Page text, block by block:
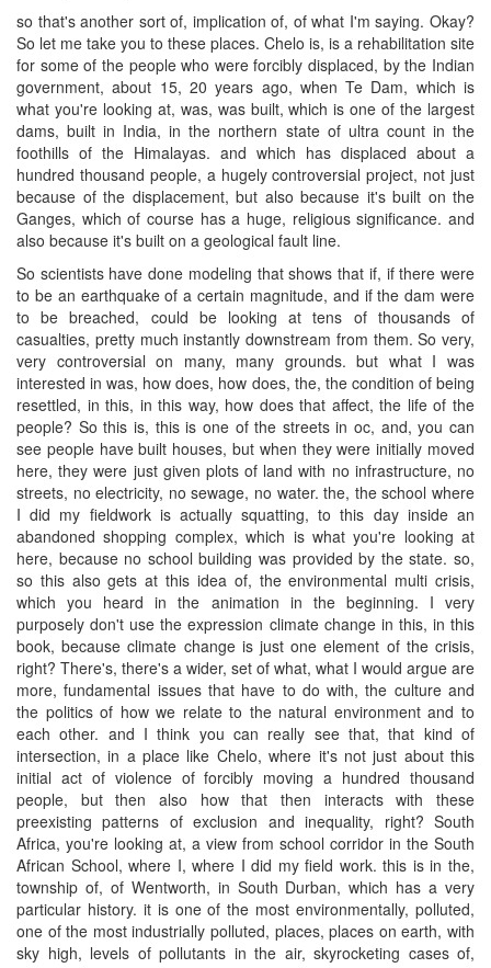
so that's another sort of, implication of, of what I'm saying. Okay?
So let me take you to these places. Chelo is, is a rehabilitation site
for some of the people who were forcibly displaced, by the Indian
government, about 15, 20 years ago, when Te Dam, which is
what you're looking at, was, was built, which is one of the largest
dams, built in India, in the northern state of ultra count in the
foothills of the Himalayas. and which has displaced about a
hundred thousand people, a hugely controversial project, not just
because of the displacement, but also because it's built on the
Ganges, which of course has a huge, religious significance. and
also because it's built on a geological fault line.
So scientists have done modeling that shows that if, if there were
to be an earthquake of a certain magnitude, and if the dam were
to be breached, could be looking at tens of thousands of
casualties, pretty much instantly downstream from them. So very,
very controversial on many, many grounds. but what I was
interested in was, how does, how does, the, the condition of being
resettled, in this, in this way, how does that affect, the life of the
people? So this is, this is one of the streets in oc, and, you can
see people have built houses, but when they were initially moved
here, they were just given plots of land with no infrastructure, no
streets, no electricity, no sewage, no water. the, the school where
I did my fieldwork is actually squatting, to this day inside an
abandoned shopping complex, which is what you're looking at
here, because no school building was provided by the state. so,
so this also gets at this idea of, the environmental multi crisis,
which you heard in the animation in the beginning. I very
purposely don't use the expression climate change in this, in this
book, because climate change is just one element of the crisis,
right? There's, there's a wider, set of what, what I would argue are
more, fundamental issues that have to do with, the culture and
the politics of how we relate to the natural environment and to
each other. and I think you can really see that, that kind of
intersection, in a place like Chelo, where it's not just about this
initial act of violence of forcibly moving a hundred thousand
people, but then also how that then interacts with these
preexisting patterns of exclusion and inequality, right? South
Africa, you're looking at, a view from school corridor in the South
African School, where I, where I did my field work. this is in the,
township of, of Wentworth, in South Durban, which has a very
particular history. it is one of the most environmentally, polluted,
one of the most industrially polluted, places, places on earth, with
sky high, levels of pollutants in the air, skyrocketing cases of,